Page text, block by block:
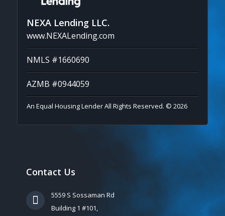
NEXA Lending LLC.
www.NEXALending.com
NMLS #1660690
AZMB #0944059
An Equal Housing Lender All Rights Reserved. © 2026
Contact Us
5559 S Sossaman Rd
Building 1 #101,